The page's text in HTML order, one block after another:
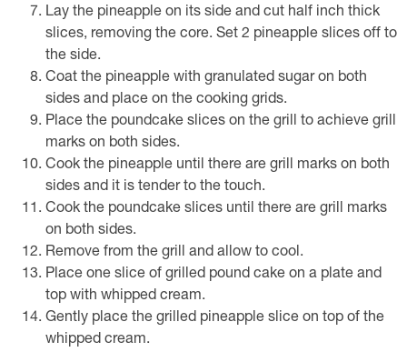
Lay the pineapple on its side and cut half inch thick
slices, removing the core. Set 2 pineapple slices off to
the side.
Coat the pineapple with granulated sugar on both
sides and place on the cooking grids.
Place the poundcake slices on the grill to achieve grill
marks on both sides.
Cook the pineapple until there are grill marks on both
sides and it is tender to the touch.
Cook the poundcake slices until there are grill marks
on both sides.
Remove from the grill and allow to cool.
Place one slice of grilled pound cake on a plate and
top with whipped cream.
Gently place the grilled pineapple slice on top of the
whipped cream.